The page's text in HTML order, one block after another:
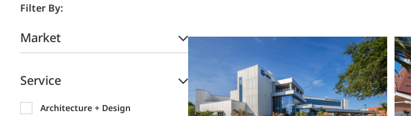
Filter By:
Market
Service
Architecture + Design